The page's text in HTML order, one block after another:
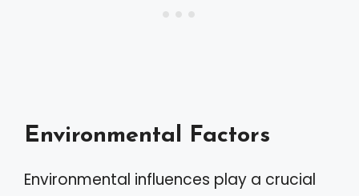
Environmental Factors
Environmental influences play a crucial